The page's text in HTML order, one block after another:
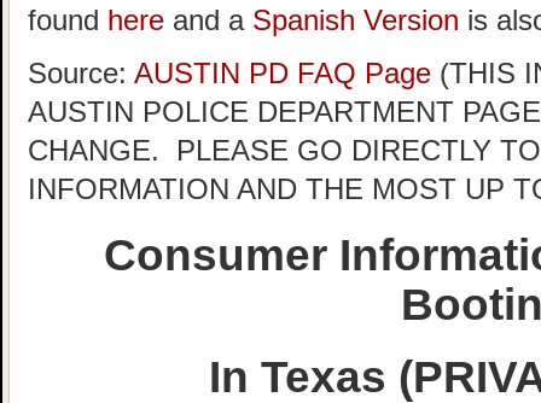
found here and a Spanish Version is
Source: AUSTIN PD FAQ Page (THIS
AUSTIN POLICE DEPARTMENT
CHANGE. PLEASE GO DIRECTLY
INFORMATION AND THE MOST UP
Consumer
In Texas